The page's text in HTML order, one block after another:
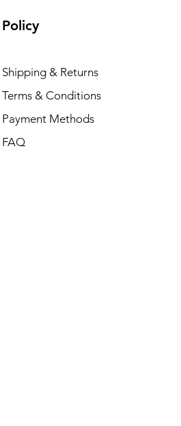
Policy
Shipping & Returns
Terms & Conditions
Payment Methods
FAQ